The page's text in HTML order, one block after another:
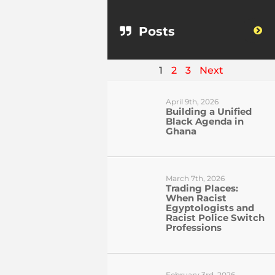
Posts
1 2 3 Next
April 9th, 2026
Building a Unified
Black Agenda in
Ghana
March 7th, 2026
Trading Places:
When Racist
Egyptologists and
Racist Police Switch
Professions